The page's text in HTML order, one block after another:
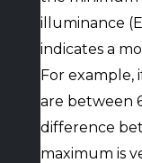
illuminance
indicates a
For example,
are between
difference
maximum is